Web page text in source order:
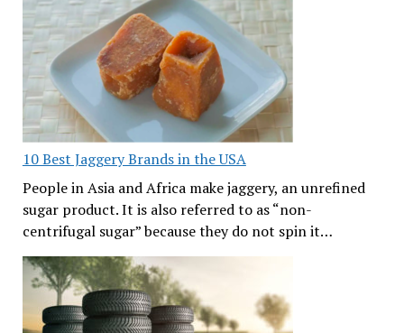
10 Best Jaggery Brands in the USA
People in Asia and Africa make jaggery, an unrefined
sugar product. It is also referred to as “non-
centrifugal sugar” because they do not spin it…